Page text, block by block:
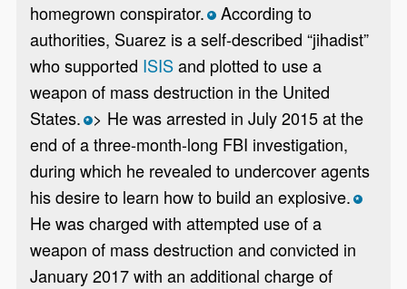
homegrown conspirator. *According to
authorities, Suarez is a self-described “jihadist”
who supported ISISand plotted to use a
weapon of mass destruction in the United
States. *> He was arrested in July 2015 at the
end of a three-month-long FBI investigation,
during which he revealed to undercover agents
his desire to learn how to build an explosive. *
He was charged with attempted use of a
weapon of mass destruction and convicted in
January 2017 with an additional charge of